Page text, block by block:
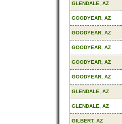
GLENDALE, AZ
GOODYEAR, AZ
GOODYEAR, AZ
GOODYEAR, AZ
GOODYEAR, AZ
GOODYEAR, AZ
GLENDALE, AZ
GLENDALE, AZ
GILBERT, AZ